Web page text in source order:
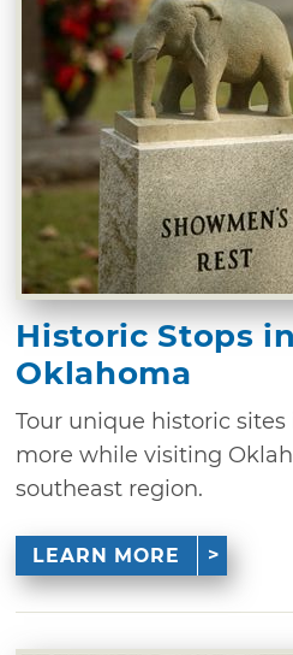
Historic Stops
Oklahoma
Tour unique historic
more while visiting
southeast region.
LEARN MORE